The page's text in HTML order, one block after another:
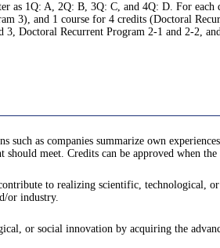
as 1Q: A, 2Q: B, 3Q: C, and 4Q: D. For
3), and 1 course for 4 credits (Doctoral
Doctoral Recurrent Program 2-1 and 2-2,
such as companies summarize own
meet. Credits can be approved when
to realizing scientific, technological,
or industry.
or social innovation by acquiring the